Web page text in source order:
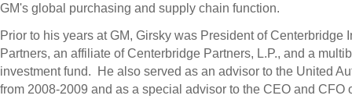
GM's global purchasing and supply chain function.
Prior to his years at GM, Girsky was President of Centerbridge
Partners, an affiliate of Centerbridge Partners, L.P., and a
investment fund. He also served as an advisor to the United
from 2008-2009 and as a special advisor to the CEO and CFO